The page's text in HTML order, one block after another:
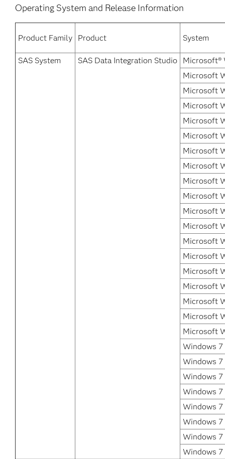
Operating System and Release Information
Product Family Product System
SAS System SAS Data Integration Studio
Microsoft®
Microsoft
Microsoft
Microsoft
Microsoft
Microsoft
Microsoft
Microsoft
Microsoft
Microsoft
Microsoft
Microsoft
Microsoft
Microsoft
Microsoft
Microsoft
Microsoft
Microsoft
Microsoft
Windows
Windows
Windows 7
Windows 7
Windows
Windows
Windows
Windows